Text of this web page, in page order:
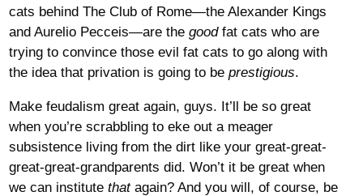
cats behind The Club of Rome—the Alexander Kings
and Aurelio Pecceis—are the goodfat cats who are
trying to convince those evil fat cats to go along with
the idea that privation is going to be prestigious.
Make feudalism great again, guys. It’ll be so great
when you’re scrabbling to eke out a meager
subsistence living from the dirt like your great-great-
great-great-grandparents did. Won’t it be great when
we can institute thatagain? And you will, of course, be